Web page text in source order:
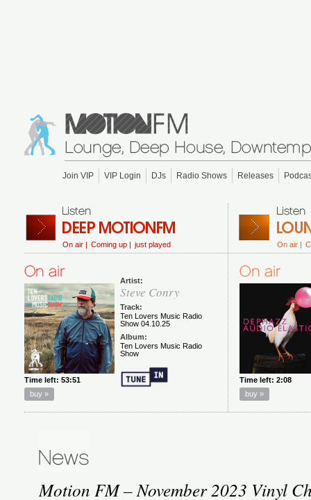
Join VIP VIP Login DJs Radio Shows Releases
On air | Coming up | just played On air |
Motion FM – November 2023 Vinyl